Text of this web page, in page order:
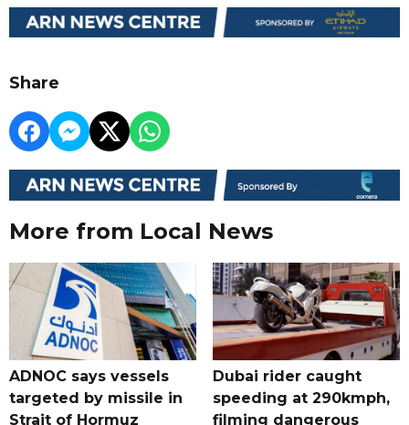
Share
More from Local News
ADNOC says vessels
targeted by missile in
Strait of Hormuz
Dubai rider caught
speeding at 290kmph,
filming dangerous